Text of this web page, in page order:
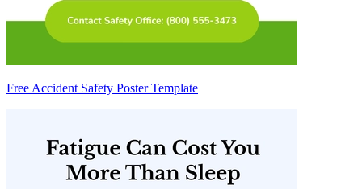
Free Accident Safety Poster Template